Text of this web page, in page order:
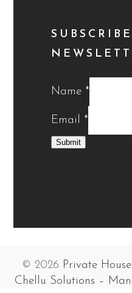
Name *
Email *
Submit
© 2026 Private
Chellu Solutions –